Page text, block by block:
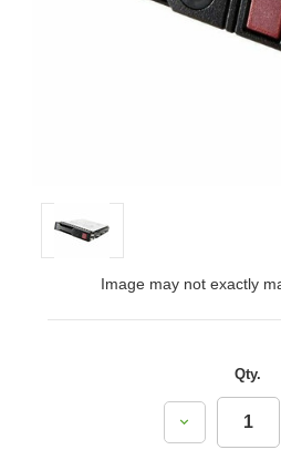
Image may not exactly
Qty.
Decrease